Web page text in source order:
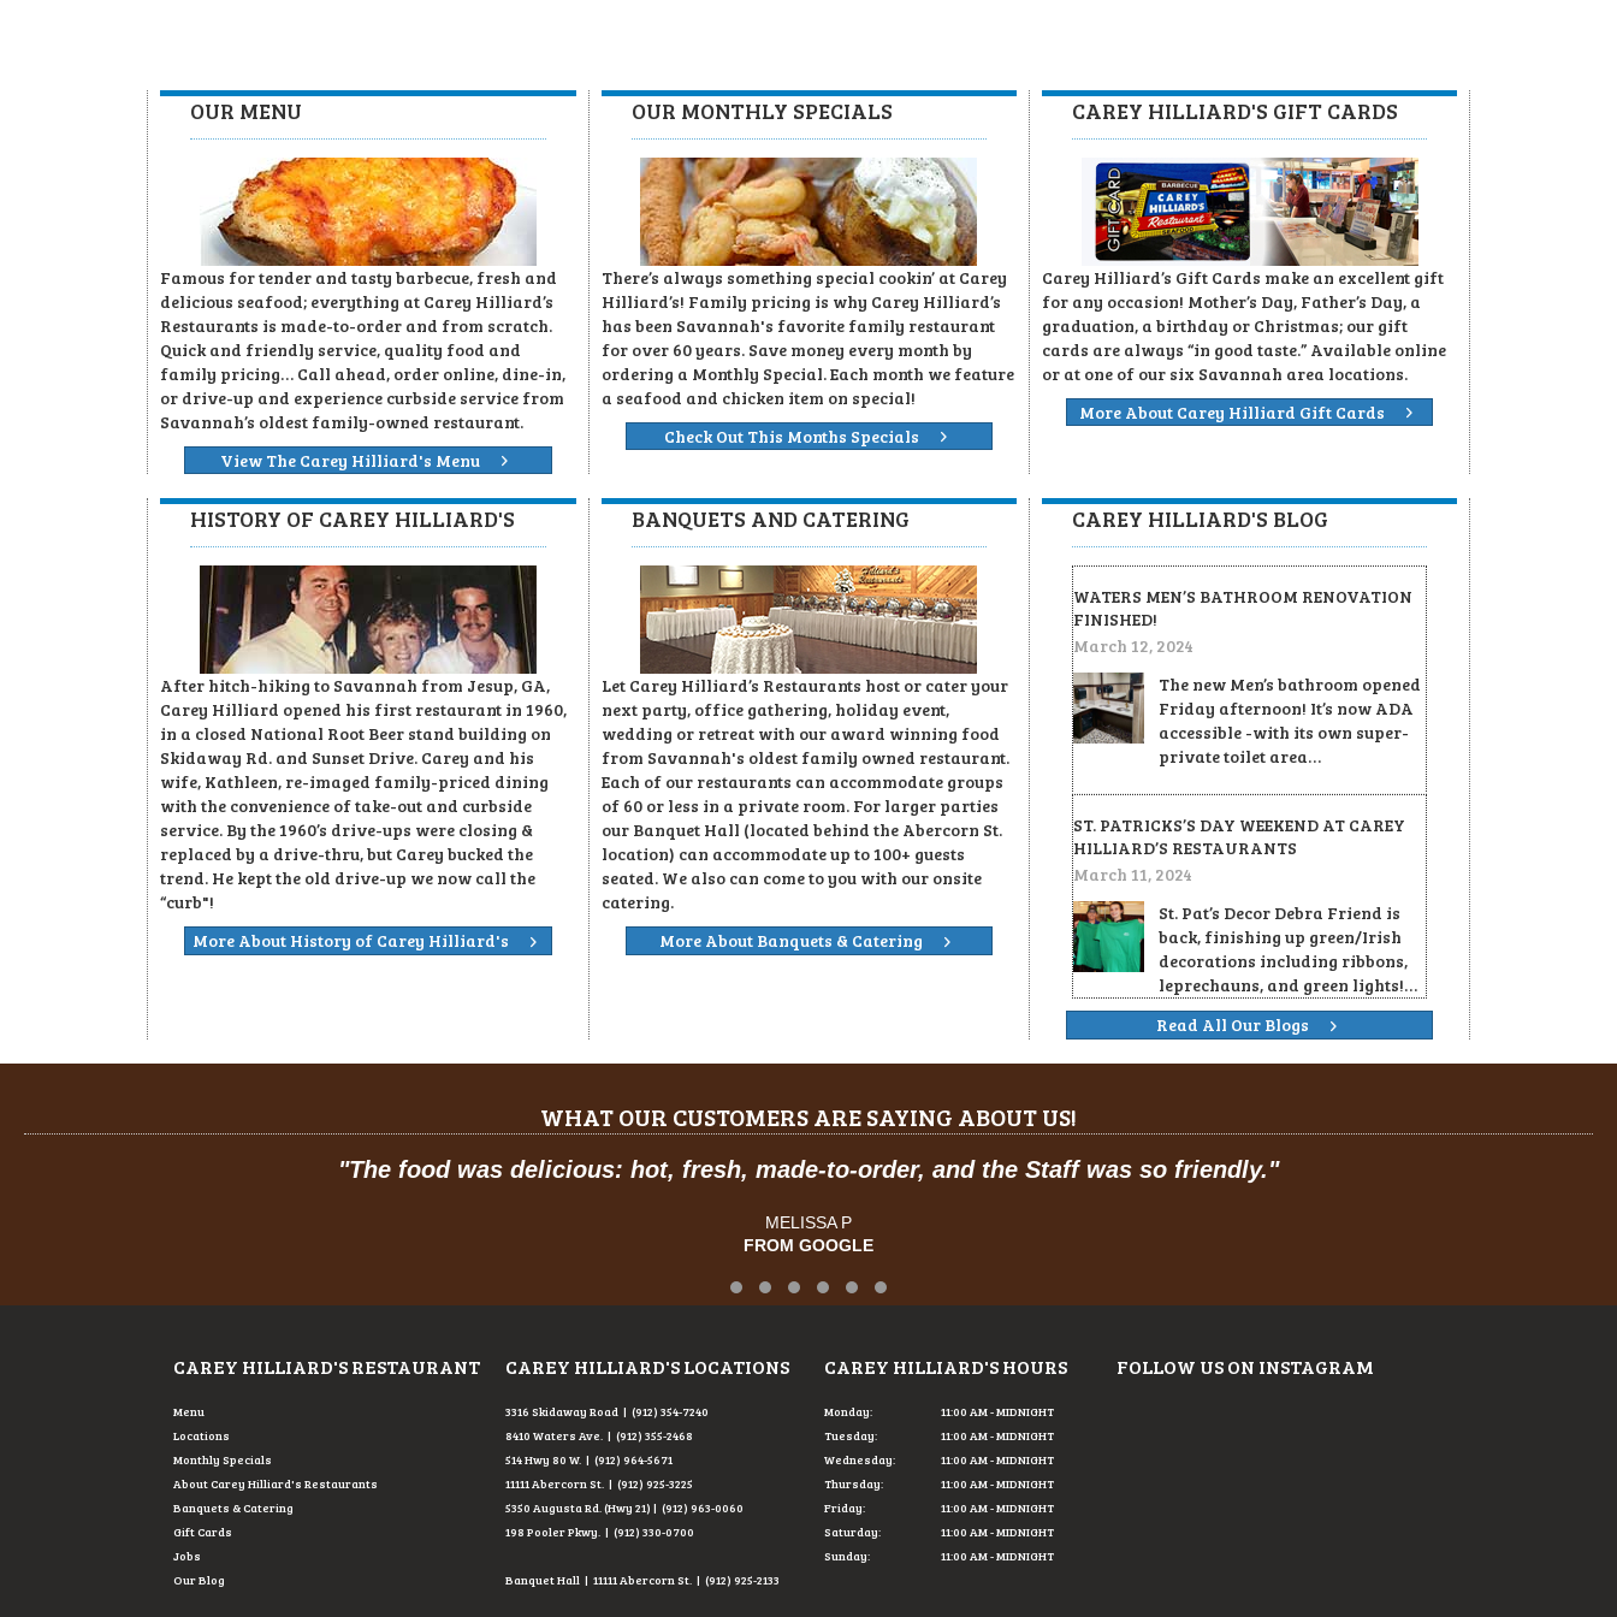
OUR MENU
Famous for tender and tasty barbecue, fresh and
delicious seafood; everything at Carey Hilliard’s
Restaurants is made-to-order and from scratch.
Quick and friendly service, quality food and
family pricing… Call ahead, order online, dine-in,
or drive-up and experience curbside service from
Savannah’s oldest family-owned restaurant.
View The Carey Hilliard's Menu
OUR MONTHLY SPECIALS
There’s always something special cookin’ at Carey
Hilliard’s! Family pricing is why Carey Hilliard’s
has been Savannah's favorite family restaurant
for over 60 years. Save money every month by
ordering a Monthly Special. Each month we feature
a seafood and chicken item on special!
Check Out This Months Specials
CAREY HILLIARD'S GIFT CARDS
Carey Hilliard’s Gift Cards make an excellent gift
for any occasion! Mother’s Day, Father’s Day, a
graduation, a birthday or Christmas; our gift
cards are always “in good taste.” Available online
or at one of our six Savannah area locations.
More About Carey Hilliard Gift Cards
HISTORY OF CAREY HILLIARD'S
After hitch-hiking to Savannah from Jesup, GA,
Carey Hilliard opened his first restaurant in 1960,
in a closed National Root Beer stand building on
Skidaway Rd. and Sunset Drive. Carey and his
wife, Kathleen, re-imaged family-priced dining
with the convenience of take-out and curbside
service. By the 1960’s drive-ups were closing &
replaced by a drive-thru, but Carey bucked the
trend. He kept the old drive-up we now call the
“curb"!
More About History of Carey Hilliard's
BANQUETS AND CATERING
Let Carey Hilliard’s Restaurants host or cater your
next party, office gathering, holiday event,
wedding or retreat with our award winning food
from Savannah's oldest family owned restaurant.
Each of our restaurants can accommodate groups
of 60 or less in a private room. For larger parties
our Banquet Hall (located behind the Abercorn St.
location) can accommodate up to 100+ guests
seated. We also can come to you with our onsite
catering.
More About Banquets & Catering
CAREY HILLIARD'S BLOG
WATERS MEN’S BATHROOM RENOVATION
FINISHED!
March 12, 2024
The new Men’s bathroom opened
Friday afternoon! It’s now ADA
accessible -with its own super-
private toilet area…
ST. PATRICKS’S DAY WEEKEND AT CAREY
HILLIARD’S RESTAURANTS
March 11, 2024
St. Pat’s Decor Debra Friend is
back, finishing up green/Irish
decorations including ribbons,
leprechauns, and green lights!…
Read All Our Blogs
WHAT OUR CUSTOMERS ARE SAYING ABOUT US!
"The food was delicious: hot, fresh, made-to-order, and the Staff was so friendly."
MELISSA P
FROM GOOGLE
Testimonial Slide 1
Testimonial Slide 2
Testimonial Slide 3
Testimonial Slide 4
Testimonial Slide 5
Testimonial Slide 6
CAREY HILLIARD'S RESTAURANT
Menu
Locations
Monthly Specials
About Carey Hilliard's Restaurants
Banquets & Catering
Gift Cards
Jobs
Our Blog
CAREY HILLIARD'S LOCATIONS
3316 Skidaway Road | (912) 354-7240
8410 Waters Ave. | (912) 355-2468
514 Hwy 80 W. | (912) 964-5671
11111 Abercorn St. | (912) 925-3225
5350 Augusta Rd. (Hwy 21) | (912) 963-0060
198 Pooler Pkwy. | (912) 330-0700
Banquet Hall | 11111 Abercorn St. | (912) 925-2133
CAREY HILLIARD'S HOURS
Monday:
Tuesday:
Wednesday:
Thursday:
Friday:
Saturday:
Sunday:
11:00 AM - MIDNIGHT
11:00 AM - MIDNIGHT
11:00 AM - MIDNIGHT
11:00 AM - MIDNIGHT
11:00 AM - MIDNIGHT
11:00 AM - MIDNIGHT
11:00 AM - MIDNIGHT
FOLLOW US ON INSTAGRAM